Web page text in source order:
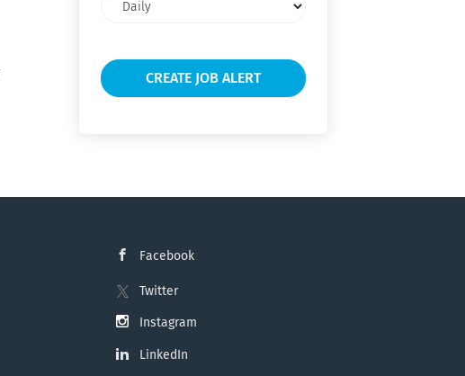
frequency
Facebook
Twitter
Instagram
LinkedIn